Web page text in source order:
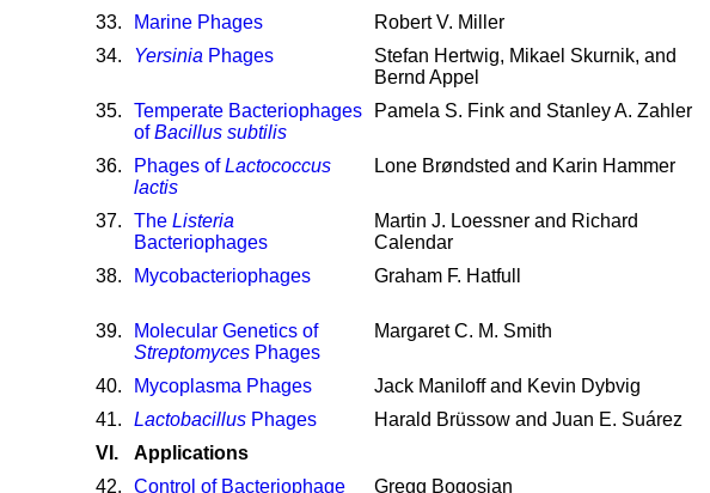
33. Marine Phages Robert V. Miller
34. Yersinia Phages
Stefan Hertwig, Mikael Skurnik, and
Bernd Appel
35.
Temperate Bacteriophages
ofBacillus subtilis
Pamela S. Fink and Stanley A. Zahler
36. Phages ofLactococcus
lactis
Lone Brøndsted and Karin Hammer
37. The Listeria
Bacteriophages
Martin J. Loessner and Richard
Calendar
38. Mycobacteriophages Graham F. Hatfull
39.
Molecular Genetics of
StreptomycesPhages
Margaret C. M. Smith
40. Mycoplasma Phages Jack Maniloff and Kevin Dybvig
41. LactobacillusPhages Harald Brüssow and Juan E. Suárez
VI.
Applications
42.
Control of Bacteriophage
Gregg Bogosian